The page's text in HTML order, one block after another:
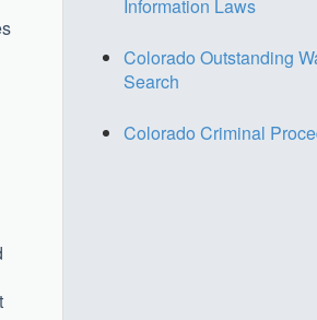
Information Laws
Colorado Outstanding
Search
Colorado Criminal